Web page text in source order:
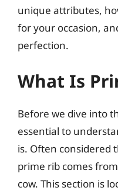
unique attributes,
for your occasion,
perfection.
What Is
Before we dive into
essential to
is. Often considered
prime rib comes
cow. This section is